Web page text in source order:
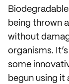
being thrown
without
organisms.
some
begun using it